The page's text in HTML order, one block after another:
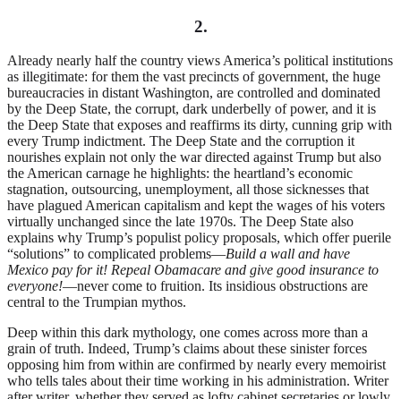
2.
Already nearly half the country views America’s political institutions
as illegitimate: for them the vast precincts of government, the huge
bureaucracies in distant Washington, are controlled and dominated
by the Deep State, the corrupt, dark underbelly of power, and it is
the Deep State that exposes and reaffirms its dirty, cunning grip with
every Trump indictment. The Deep State and the corruption it
nourishes explain not only the war directed against Trump but also
the American carnage he highlights: the heartland’s economic
stagnation, outsourcing, unemployment, all those sicknesses that
have plagued American capitalism and kept the wages of his voters
virtually unchanged since the late 1970s. The Deep State also
explains why Trump’s populist policy proposals, which offer puerile
“solutions” to complicated problems—Build a wall and have
Mexico pay for it! Repeal Obamacare and give good insurance to
everyone!—never come to fruition. Its insidious obstructions are
central to the Trumpian mythos.
Deep within this dark mythology, one comes across more than a
grain of truth. Indeed, Trump’s claims about these sinister forces
opposing him from within are confirmed by nearly every memoirist
who tells tales about their time working in his administration. Writer